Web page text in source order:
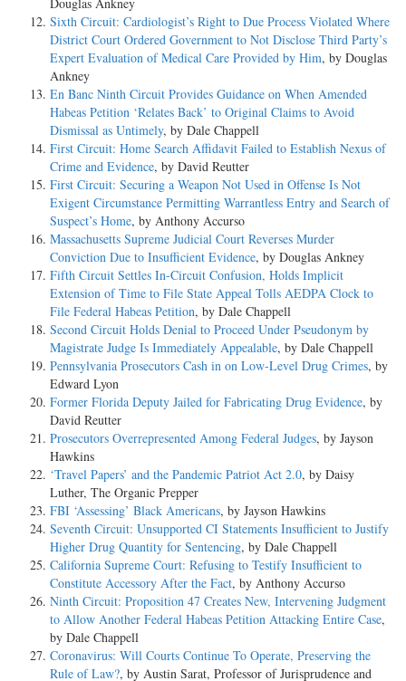
Sixth Circuit: Cardiologist’s Right to Due Process Violated Where
District Court Ordered Government to Not Disclose Third Party’s
Expert Evaluation of Medical Care Provided by Him, by Douglas
Ankney
En Banc Ninth Circuit Provides Guidance on When Amended
Habeas Petition ‘Relates Back’ to Original Claims to Avoid
Dismissal as Untimely, by Dale Chappell
First Circuit: Home Search Affidavit Failed to Establish Nexus of
Crime and Evidence, by David Reutter
First Circuit: Securing a Weapon Not Used in Offense Is Not
Exigent Circumstance Permitting Warrantless Entry and Search of
Suspect’s Home, by Anthony Accurso
Massachusetts Supreme Judicial Court Reverses Murder
Conviction Due to Insufficient Evidence, by Douglas Ankney
Fifth Circuit Settles In-Circuit Confusion, Holds Implicit
Extension of Time to File State Appeal Tolls AEDPA Clock to
File Federal Habeas Petition, by Dale Chappell
Second Circuit Holds Denial to Proceed Under Pseudonym by
Magistrate Judge Is Immediately Appealable, by Dale Chappell
Pennsylvania Prosecutors Cash in on Low-Level Drug Crimes, by
Edward Lyon
Former Florida Deputy Jailed for Fabricating Drug Evidence, by
David Reutter
Prosecutors Overrepresented Among Federal Judges, by Jayson
Hawkins
‘Travel Papers’ and the Pandemic Patriot Act 2.0, by Daisy
Luther, The Organic Prepper
FBI ‘Assessing’ Black Americans, by Jayson Hawkins
Seventh Circuit: Unsupported CI Statements Insufficient to Justify
Higher Drug Quantity for Sentencing, by Dale Chappell
California Supreme Court: Refusing to Testify Insufficient to
Constitute Accessory After the Fact, by Anthony Accurso
Ninth Circuit: Proposition 47 Creates New, Intervening Judgment
to Allow Another Federal Habeas Petition Attacking Entire Case,
by Dale Chappell
Coronavirus: Will Courts Continue To Operate, Preserving the
Rule of Law?, by Austin Sarat, Professor of Jurisprudence and